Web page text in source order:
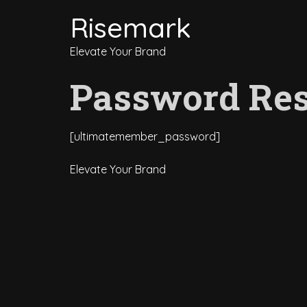
Risemark
Elevate Your Brand
Password
[ultimatemember_password]
Elevate Your Brand